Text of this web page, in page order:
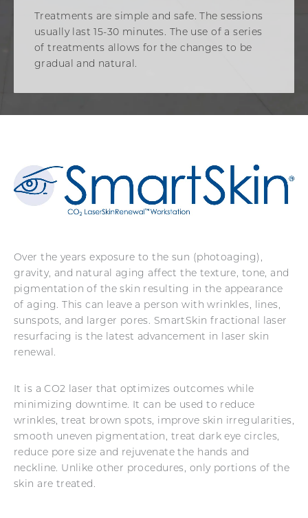
Treatments are simple and safe. The sessions
usually last 15-30 minutes. The use of a series
of treatments allows for the changes to be
gradual and natural.
Over the years exposure to the sun (photoaging),
gravity, and natural aging affect the texture, tone, and
pigmentation of the skin resulting in the appearance
of aging. This can leave a person with wrinkles, lines,
sunspots, and larger pores. SmartSkin fractional laser
resurfacing is the latest advancement in laser skin
renewal.
It is a CO2 laser that optimizes outcomes while
minimizing downtime. It can be used to reduce
wrinkles, treat brown spots, improve skin irregularities,
smooth uneven pigmentation, treat dark eye circles,
reduce pore size and rejuvenate the hands and
neckline. Unlike other procedures, only portions of the
skin are treated.